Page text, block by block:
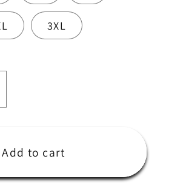
3XL
RWB
Short
Add to cart